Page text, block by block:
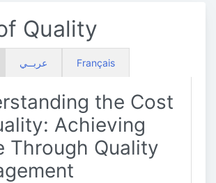
Quality
عربــي Français
the Cost
Achieving
Through Quality